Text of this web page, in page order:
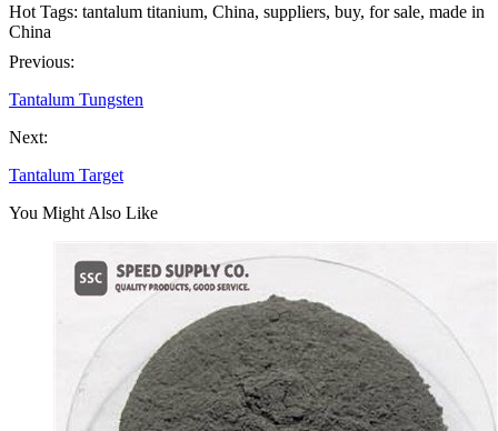
Hot Tags: tantalum titanium, China, suppliers, buy, for sale, made in
China
Previous:
Tantalum Tungsten
Next:
Tantalum Target
You Might Also Like